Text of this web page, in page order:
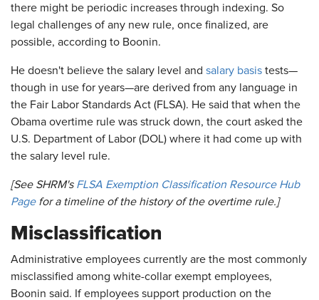
there might be periodic increases through indexing. So
legal challenges of any new rule, once finalized, are
possible, according to Boonin.
He doesn't believe the salary level and salary basis tests—
though in use for years—are derived from any language in
the Fair Labor Standards Act (FLSA). He said that when the
Obama overtime rule was struck down, the court asked the
U.S. Department of Labor (DOL) where it had come up with
the salary level rule.
[See SHRM's FLSA Exemption Classification Resource Hub
Pagefor a timeline of the history of the overtime rule.]
Misclassification
Administrative employees currently are the most commonly
misclassified among white-collar exempt employees,
Boonin said. If employees support production on the